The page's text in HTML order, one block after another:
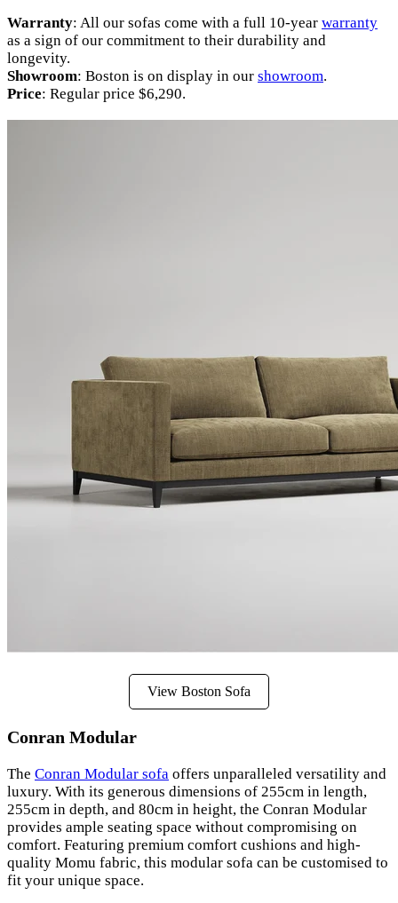
Warranty: All our sofas come with a full 10-year warranty
as a sign of our commitment to their durability and
longevity.
Showroom: Boston is on display in our showroom.
Price: Regular price $6,290.
View Boston Sofa
Conran Modular
The Conran Modular sofa offers unparalleled versatility and
luxury. With its generous dimensions of 255cm in length,
255cm in depth, and 80cm in height, the Conran Modular
provides ample seating space without compromising on
comfort. Featuring premium comfort cushions and high-
quality Momu fabric, this modular sofa can be customised to
fit your unique space.